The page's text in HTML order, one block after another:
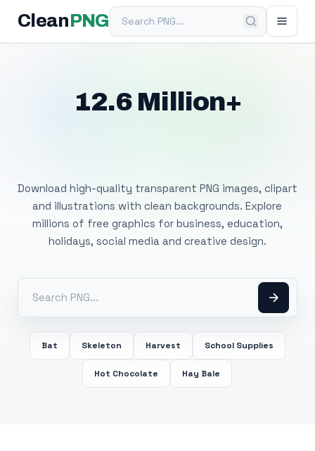
Clean PNGSearch PNG
12.6 Million+
Download high-quality transparent PNG images, clipart
and illustrations with clean backgrounds. Explore
millions of free graphics for business, education,
holidays, social media and creative design.
Bat Skeleton Harvest School Supplies
Hot Chocolate Hay Bale